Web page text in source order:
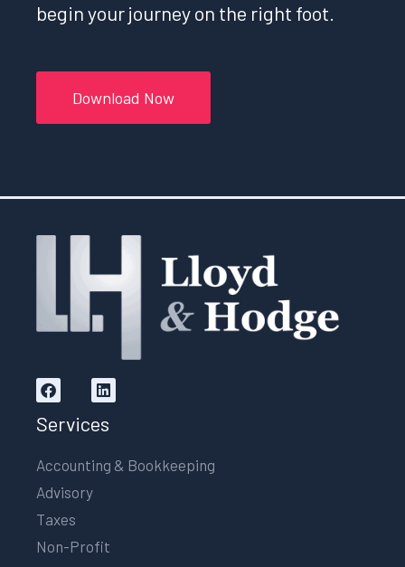
begin your journey on the right foot.
Download Now
Services
Accounting & Bookkeeping
Advisory
Taxes
Non-Profit